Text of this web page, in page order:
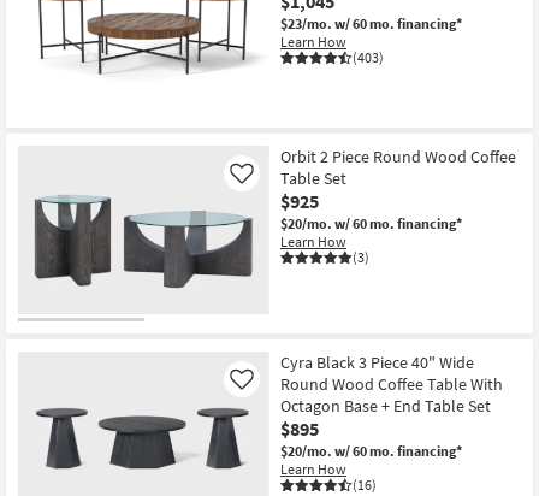
$23/mo. w/ 60 mo. financing*
Learn How
(403)
Orbit 2 Piece Round Wood Coffee
Table Set
$925
$20/mo. w/ 60 mo. financing*
Learn How
(3)
Like
Cyra Black 3 Piece 40" Wide
Round Wood Coffee Table With
Octagon Base + End Table Set
$895
$20/mo. w/ 60 mo. financing*
Learn How
(16)
Like